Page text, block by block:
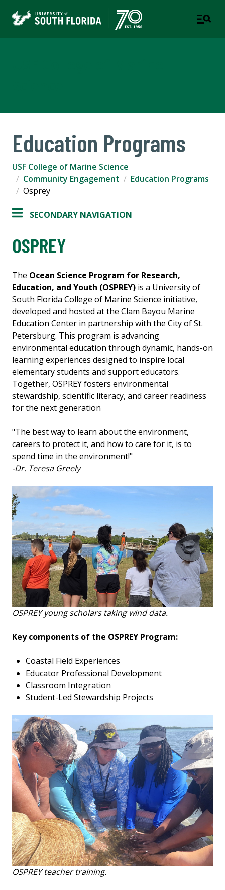
Education Programs
USF College of Marine Science
Community Engagement
Education Programs
Osprey
SECONDARY NAVIGATION
OSPREY
The Ocean Science Program for Research,
Education, and Youth (OSPREY) is a University of
South Florida College of Marine Science initiative,
developed and hosted at the Clam Bayou Marine
Education Center in partnership with the City of St.
Petersburg. This program is advancing
environmental education through dynamic, hands-on
learning experiences designed to inspire local
elementary students and support educators.
Together, OSPREY fosters environmental
stewardship, scientific literacy, and career readiness
for the next generation
"The best way to learn about the environment,
careers to protect it, and how to care for it, is to
spend time in the environment!"
-Dr. Teresa Greely
OSPREY young scholars taking wind data.
Key components of the OSPREY Program:
Coastal Field Experiences
Educator Professional Development
Classroom Integration
Student-Led Stewardship Projects
OSPREY teacher training.